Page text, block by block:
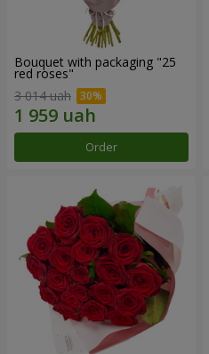
Bouquet with packaging "25
red roses"
3 014 uah
Order